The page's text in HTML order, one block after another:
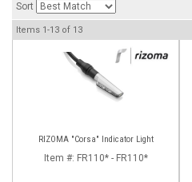
Sort
Items 1-13 of 13
RIZOMA "Corsa" Indicator Light
Item #: FR110* - FR110*